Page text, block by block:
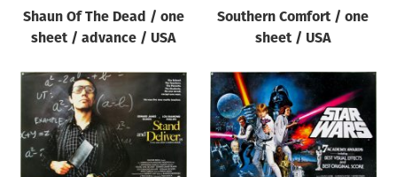
Shaun Of The Dead / one
sheet / advance / USA
Southern Comfort / one
sheet / USA